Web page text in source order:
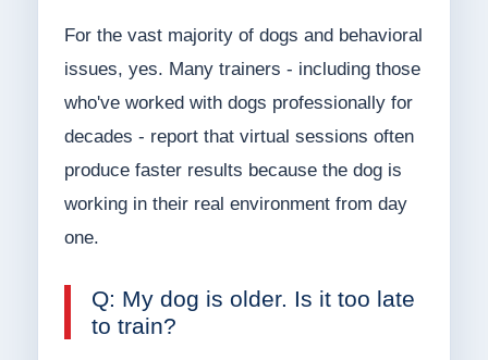
For the vast majority of dogs and behavioral
issues, yes. Many trainers - including those
who've worked with dogs professionally for
decades - report that virtual sessions often
produce faster results because the dog is
working in their real environment from day
one.
Q: My dog is older. Is it too late
to train?